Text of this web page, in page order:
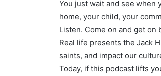
You just wait and see when
home, your child, your
Listen. Come on and get on
Real life presents the Jack
saints, and impact our
Today, if this podcast lifts